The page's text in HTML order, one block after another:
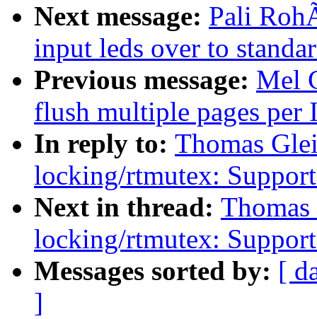
Next message: Pali
input leds over to
Previous message: Mel
flush multiple pages per
In reply to: Thomas
locking/rtmutex:
Next in thread:
locking/rtmutex:
Messages sorted by: [
]